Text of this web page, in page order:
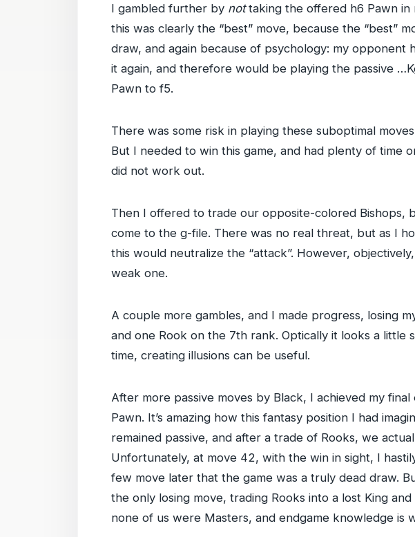
I gambled further by nottaking the offered h6 Pawn in
this was clearly the “best” move, because the “best”
draw, and again because of psychology: my
it again, and therefore would be playing the passive
Pawn to f5.
There was some risk in playing these suboptimal
But I needed to win this game, and had plenty of time
did not work out.
Then I offered to trade our opposite-colored Bishops,
come to the g-file. There was no real threat, but as I
this would neutralize the “attack”. However,
weak one.
A couple more gambles, and I made progress, losing
and one Rook on the 7th rank. Optically it looks a little
time, creating illusions can be useful.
After more passive moves by Black, I achieved my
Pawn. It’s amazing how this fantasy position I had
remained passive, and after a trade of Rooks, we
Unfortunately, at move 42, with the win in sight, I
few move later that the game was a truly dead draw.
the only losing move, trading Rooks into a lost King
none of us were Masters, and endgame knowledge is